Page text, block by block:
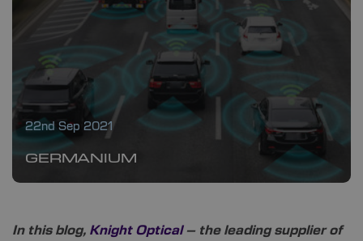
22nd Sep 2021
GERMANIUM
In this blog, Knight Optical– the leading supplier of